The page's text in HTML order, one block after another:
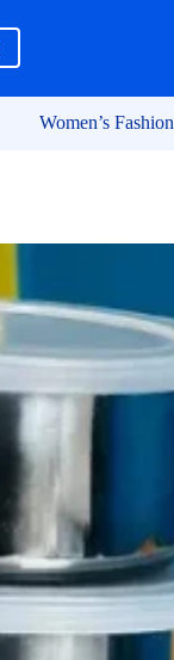
Women’s Fashion